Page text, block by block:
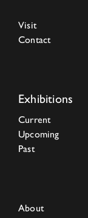
Visit
Contact
Exhibitions
Current
Upcoming
Past
About